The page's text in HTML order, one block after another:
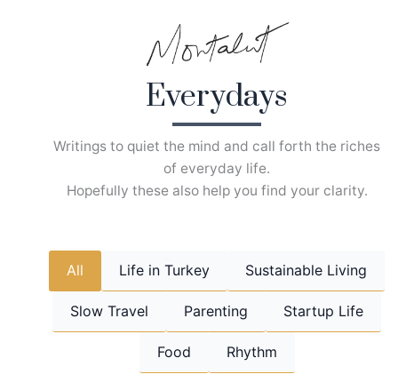
Everydays
Writings to quiet the mind and call forth the riches
of everyday life.
Hopefully these also help you find your clarity.
All Life in Turkey Sustainable Living
Slow Travel Parenting Startup Life
Food Rhythm